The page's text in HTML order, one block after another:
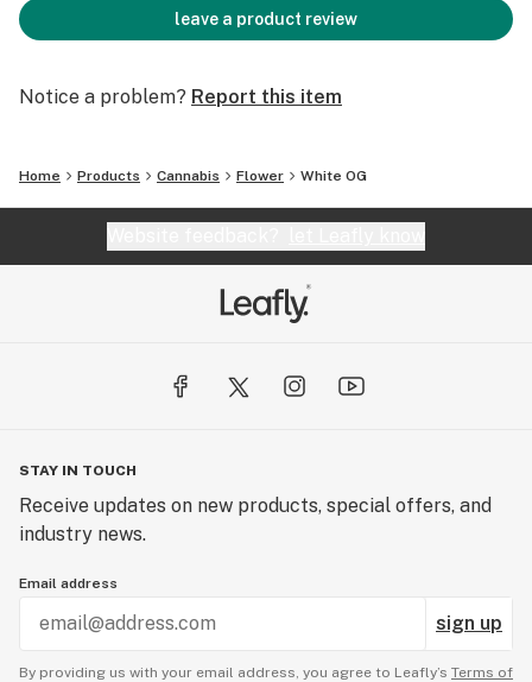
leave a product review
Notice a problem? Report this item
Home Products Cannabis Flower White OG
STAY IN TOUCH
Receive updates on new products, special offers, and
industry news.
Email address
sign up
By providing us with your email address, you agree to Leafly’s Terms of